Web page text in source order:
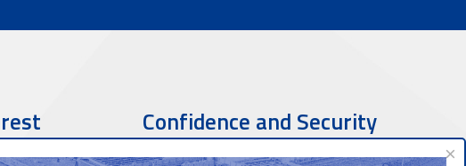
Confidence and Security
×